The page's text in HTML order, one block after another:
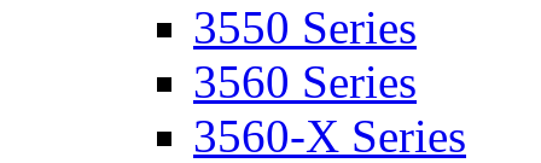
3550 Series
3560 Series
3560-X Series